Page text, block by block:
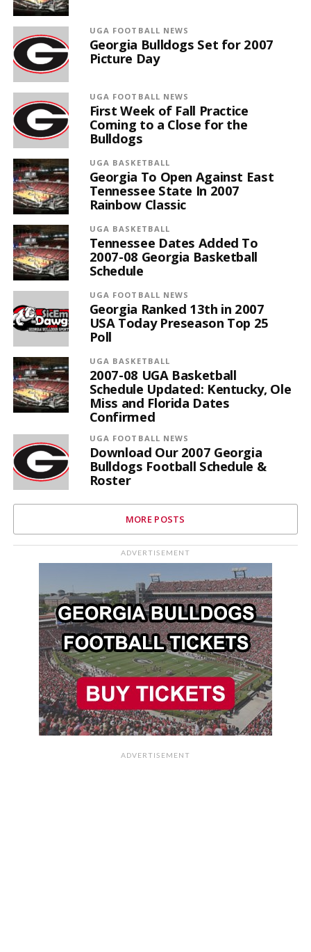
UGA FOOTBALL NEWS
Georgia Bulldogs Set for 2007
Picture Day
UGA FOOTBALL NEWS
First Week of Fall Practice
Coming to a Close for the
Bulldogs
UGA BASKETBALL
Georgia To Open Against East
Tennessee State In 2007
Rainbow Classic
UGA BASKETBALL
Tennessee Dates Added To
2007-08 Georgia Basketball
Schedule
UGA FOOTBALL NEWS
Georgia Ranked 13th in 2007
USA Today Preseason Top 25
Poll
UGA BASKETBALL
2007-08 UGA Basketball
Schedule Updated: Kentucky, Ole
Miss and Florida Dates
Confirmed
UGA FOOTBALL NEWS
Download Our 2007 Georgia
Bulldogs Football Schedule &
Roster
MORE POSTS
ADVERTISEMENT
ADVERTISEMENT